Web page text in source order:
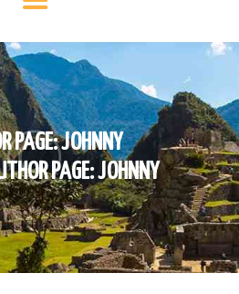
PAGE: JOHNNY
PAGE: JOHNNY